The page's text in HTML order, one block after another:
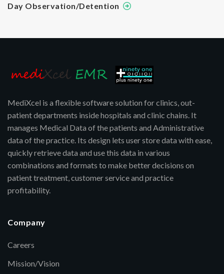
Day Observation/Detention
MediXcel is a flexible software solution for clinics, out-
patient departments inside hospitals and clinic chains. It
manages Medical Data of the patients and Administrative
data of the practice. Its design lets user store data with ease,
quickly retrieve data and use this data in various
combinations and formats to make better decisions on
patient treatment, customer service and practice
profitability.
Company
Careers
Mission/Vision